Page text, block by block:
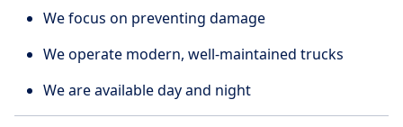
We focus on preventing damage
We operate modern, well-maintained trucks
We are available day and night